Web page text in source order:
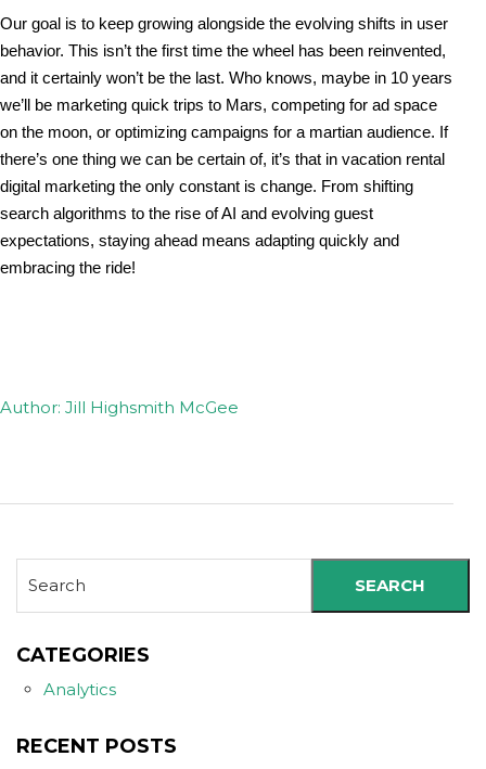
Our goal is to keep growing alongside the evolving shifts in user
behavior. This isn’t the first time the wheel has been reinvented,
and it certainly won’t be the last. Who knows, maybe in 10 years
we’ll be marketing quick trips to Mars, competing for ad space
on the moon, or optimizing campaigns for a martian audience. If
there’s one thing we can be certain of, it’s that in vacation rental
digital marketing the only constant is change. From shifting
search algorithms to the rise of AI and evolving guest
expectations, staying ahead means adapting quickly and
embracing the ride!
Author: Jill Highsmith McGee
SEARCH
CATEGORIES
Analytics
RECENT POSTS